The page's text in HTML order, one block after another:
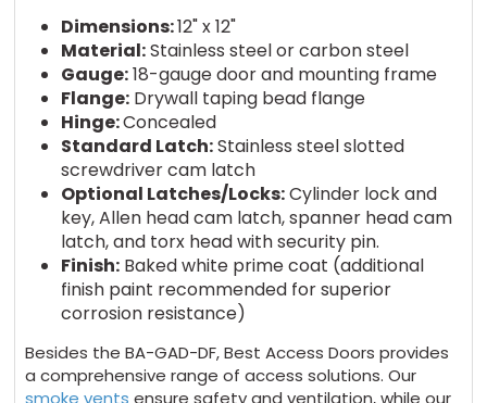
Dimensions:12" x 12"
Material:Stainless steel or carbon steel
Gauge:18-gauge door and mounting frame
Flange:Drywall taping bead flange
Hinge:Concealed
Standard Latch:Stainless steel slotted
screwdriver cam latch
Optional Latches/Locks:Cylinder lock and
key, Allen head cam latch, spanner head cam
latch, and torx head with security pin.
Finish:Baked white prime coat (additional
finish paint recommended for superior
corrosion resistance)
Besides the BA-GAD-DF, Best Access Doors provides
a comprehensive range of access solutions. Our
smoke vents ensure safety and ventilation, while our